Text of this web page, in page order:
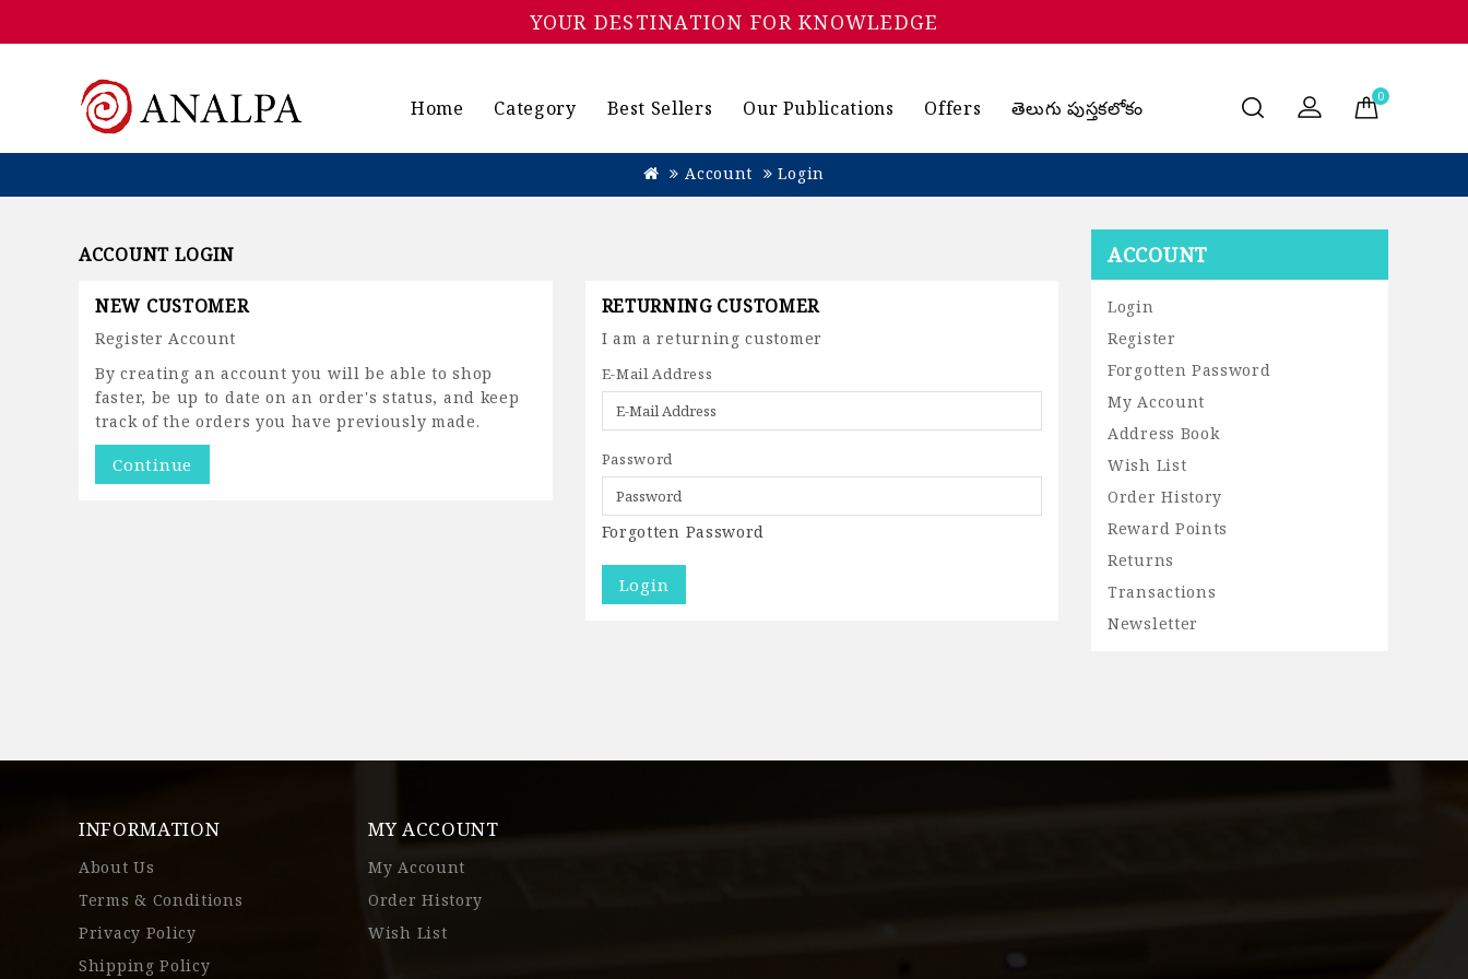
YOUR DESTINATION FOR KNOWLEDGE
0
Home Category Best Sellers Our Publications Offers తెలుగు పుస్తకలోకం
Account Login
ACCOUNT LOGIN
NEW CUSTOMER
Register Account
By creating an account you will be able to shop
faster, be up to date on an order's status, and keep
track of the orders you have previously made.
Continue
RETURNING CUSTOMER
I am a returning customer
E-Mail Address
Password
Forgotten Password
ACCOUNT
Login
Register
Forgotten Password
My Account
Address Book
Wish List
Order History
Reward Points
Returns
Transactions
Newsletter
INFORMATION
About Us
Terms & Conditions
Privacy Policy
Shipping Policy
MY ACCOUNT
My Account
Order History
Wish List